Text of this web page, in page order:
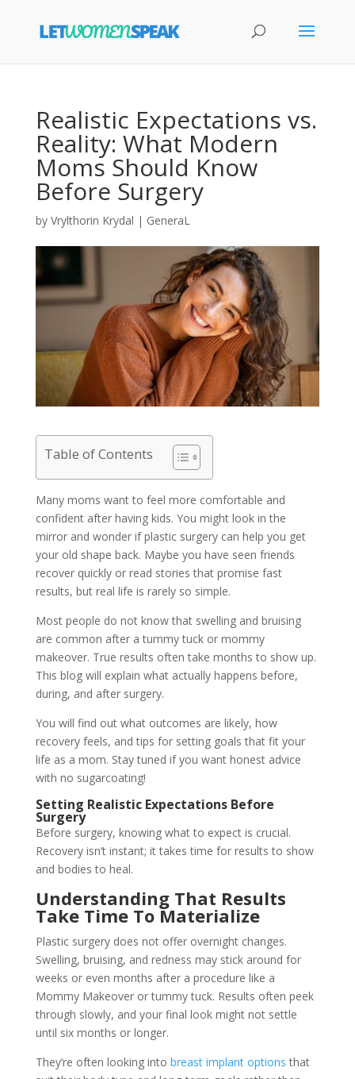
Realistic Expectations vs.
Reality: What Modern
Moms Should Know
Before Surgery
by Vrylthorin Krydal | GeneraL
Table of Contents
Many moms want to feel more comfortable and
confident after having kids. You might look in the
mirror and wonder if plastic surgery can help you get
your old shape back. Maybe you have seen friends
recover quickly or read stories that promise fast
results, but real life is rarely so simple.
Most people do not know that swelling and bruising
are common after a tummy tuck or mommy
makeover. True results often take months to show up.
This blog will explain what actually happens before,
during, and after surgery.
You will find out what outcomes are likely, how
recovery feels, and tips for setting goals that fit your
life as a mom. Stay tuned if you want honest advice
with no sugarcoating!
Setting Realistic Expectations Before
Surgery
Before surgery, knowing what to expect is crucial.
Recovery isn’t instant; it takes time for results to show
and bodies to heal.
Understanding That Results
Take Time To Materialize
Plastic surgery does not offer overnight changes.
Swelling, bruising, and redness may stick around for
weeks or even months after a procedure like a
Mommy Makeover or tummy tuck. Results often peek
through slowly, and your final look might not settle
until six months or longer.
They’re often looking into breast implant options that